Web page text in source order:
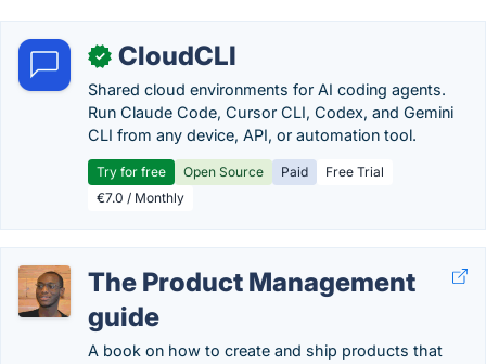
✓ CloudCLI
Shared cloud environments for AI coding agents.
Run Claude Code, Cursor CLI, Codex, and Gemini
CLI from any device, API, or automation tool.
Try for free Open Source Paid
Free Trial
€7.0 / Monthly
The Product Management
guide
A book on how to create and ship products that